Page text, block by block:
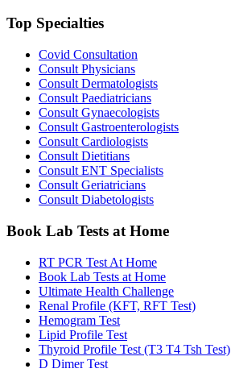
Top Specialties
Covid Consultation
Consult Physicians
Consult Dermatologists
Consult Paediatricians
Consult Gynaecologists
Consult Gastroenterologists
Consult Cardiologists
Consult Dietitians
Consult ENT Specialists
Consult Geriatricians
Consult Diabetologists
Book Lab Tests at Home
RT PCR Test At Home
Book Lab Tests at Home
Ultimate Health Challenge
Renal Profile (KFT, RFT Test)
Hemogram Test
Lipid Profile Test
Thyroid Profile Test (T3 T4 Tsh Test)
D Dimer Test